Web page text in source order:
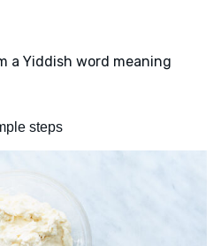
a Yiddish word meaning
steps